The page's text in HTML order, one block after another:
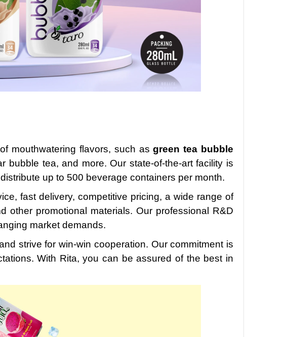
mouthwatering flavors, such asgreen tea bubble
bubble tea, and more. Our state-of-the-art facility is
up to 500 beverage containers per month.
fast delivery, competitive pricing, a wide range of
other promotional materials. Our professional R&D
market demands.
strive for win-win cooperation. Our commitment is
With Rita, you can be assured of the best in